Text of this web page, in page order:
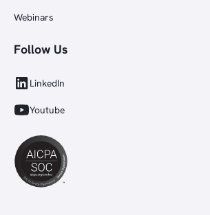
Webinars
Follow Us
LinkedIn
Youtube